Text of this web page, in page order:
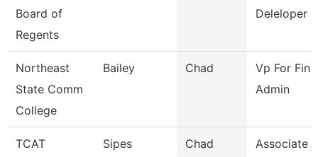
Board of
Regents
Deleloper
Northeast
State Comm
College
Bailey Chad
Vp For
Admin
TCAT
Sipes Chad
Associate